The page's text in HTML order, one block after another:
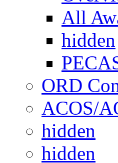
All
hidden
ORD
ACOS/
hidden
hidden